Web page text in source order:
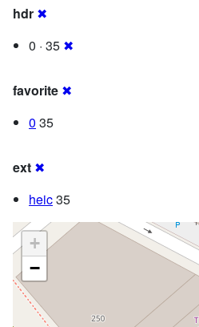
hdr ✖
0 · 35 ✖
favorite ✖
0 35
ext ✖
heic35
+
−